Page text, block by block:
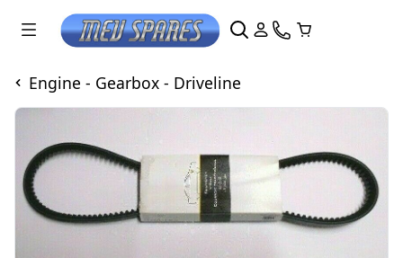
Engine - Gearbox - Driveline